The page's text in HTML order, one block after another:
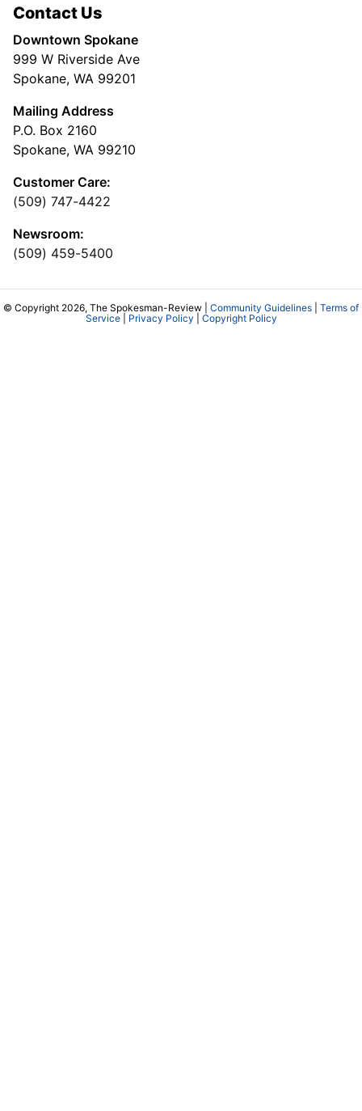
Contact Us
Downtown Spokane
999 W Riverside Ave
Spokane, WA 99201
Mailing Address
P.O. Box 2160
Spokane, WA 99210
Customer Care:
(509) 747-4422
Newsroom:
(509) 459-5400
© Copyright 2026, The Spokesman-Review | Community Guidelines
Terms of
Service| Privacy Policy Copyright Policy